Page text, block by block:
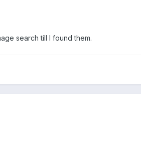
search till I found them.